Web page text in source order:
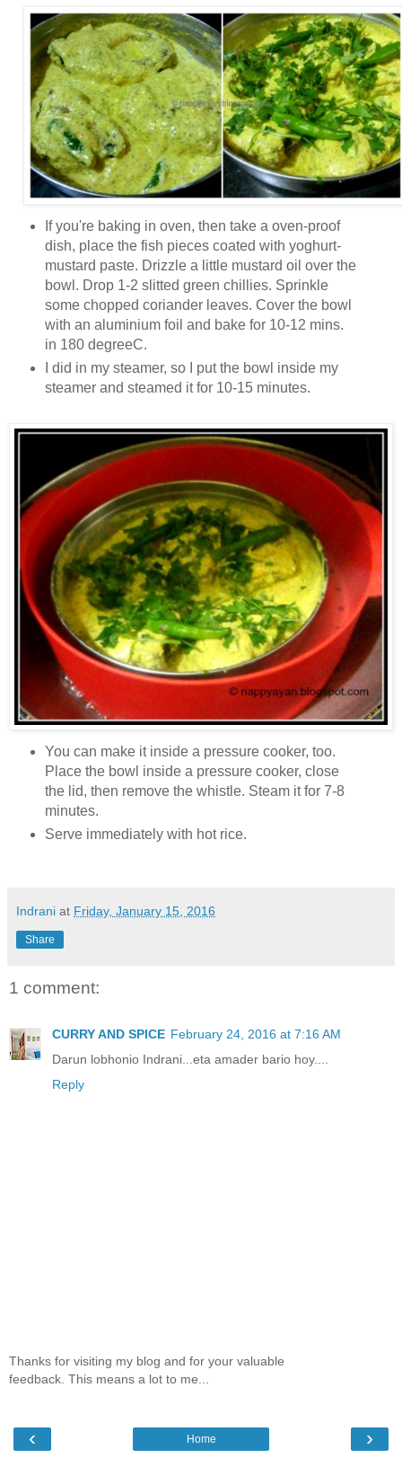
If you're baking in oven, then take a oven-proof
dish, place the fish pieces coated with yoghurt-
mustard paste. Drizzle a little mustard oil over the
bowl. Drop 1-2 slitted green chillies. Sprinkle
some chopped coriander leaves. Cover the bowl
with an aluminium foil and bake for 10-12 mins.
in 180 degreeC.
I did in my steamer, so I put the bowl inside my
steamer and steamed it for 10-15 minutes.
You can make it inside a pressure cooker, too.
Place the bowl inside a pressure cooker, close
the lid, then remove the whistle. Steam it for 7-8
minutes.
Serve immediately with hot rice.
Indrani at Friday, January 15, 2016
Share
1 comment:
CURRY AND SPICE February 24, 2016 at 7:16 AM
Darun lobhonio Indrani...eta amader bario hoy....
Reply
Thanks for visiting my blog and for your valuable
feedback. This means a lot to me...
‹ ›
Home